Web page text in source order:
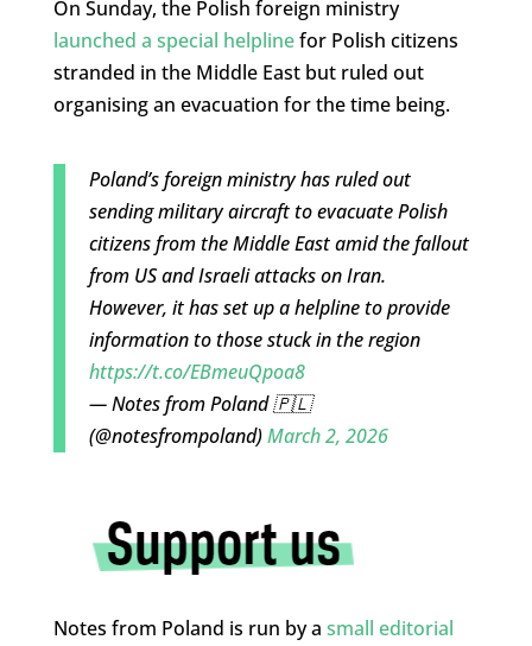
On Sunday, the Polish foreign ministry
launched a special helplinefor Polish citizens
stranded in the Middle East but ruled out
organising an evacuation for the time being.
Poland’s foreign ministry has ruled out
sending military aircraft to evacuate Polish
citizens from the Middle East amid the fallout
from US and Israeli attacks on Iran.
However, it has set up a helpline to provide
information to those stuck in the region
https://t.co/EBmeuQpoa8
— Notes from Poland 🇵🇱
(@notesfrompoland)March 2, 2026
Notes from Poland is run by a small editorial